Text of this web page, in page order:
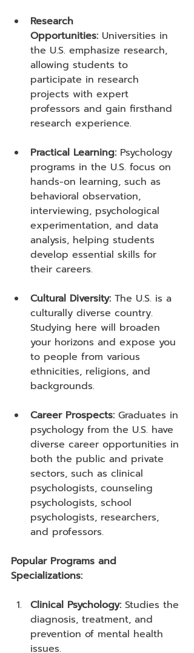
Research
Opportunities: Universities in
the U.S. emphasize research,
allowing students to
participate in research
projects with expert
professors and gain firsthand
research experience.
Practical Learning: Psychology
programs in the U.S. focus on
hands-on learning, such as
behavioral observation,
interviewing, psychological
experimentation, and data
analysis, helping students
develop essential skills for
their careers.
Cultural Diversity: The U.S. is a
culturally diverse country.
Studying here will broaden
your horizons and expose you
to people from various
ethnicities, religions, and
backgrounds.
Career Prospects: Graduates in
psychology from the U.S. have
diverse career opportunities in
both the public and private
sectors, such as clinical
psychologists, counseling
psychologists, school
psychologists, researchers,
and professors.
Popular Programs and
Specializations:
Clinical Psychology: Studies the
diagnosis, treatment, and
prevention of mental health
issues.